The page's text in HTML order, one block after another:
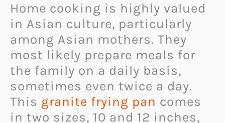
Home cooking is highly valued
in Asian culture, particularly
among Asian mothers. They
most likely prepare meals for
the family on a daily basis,
sometimes even twice a day.
This granite frying pan comes
in two sizes, 10 and 12 inches,